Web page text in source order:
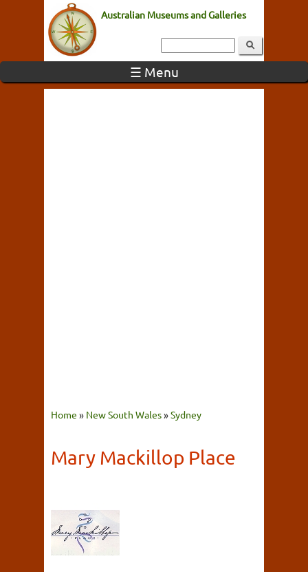
Australian Museums and Galleries
☰ Menu
Home » New South Wales»Sydney
Mary Mackillop Place